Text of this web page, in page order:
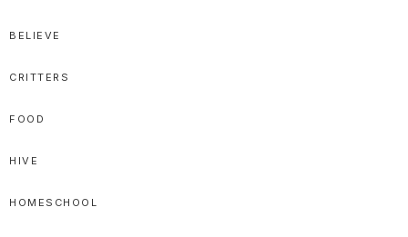
BELIEVE
CRITTERS
FOOD
HIVE
HOMESCHOOL